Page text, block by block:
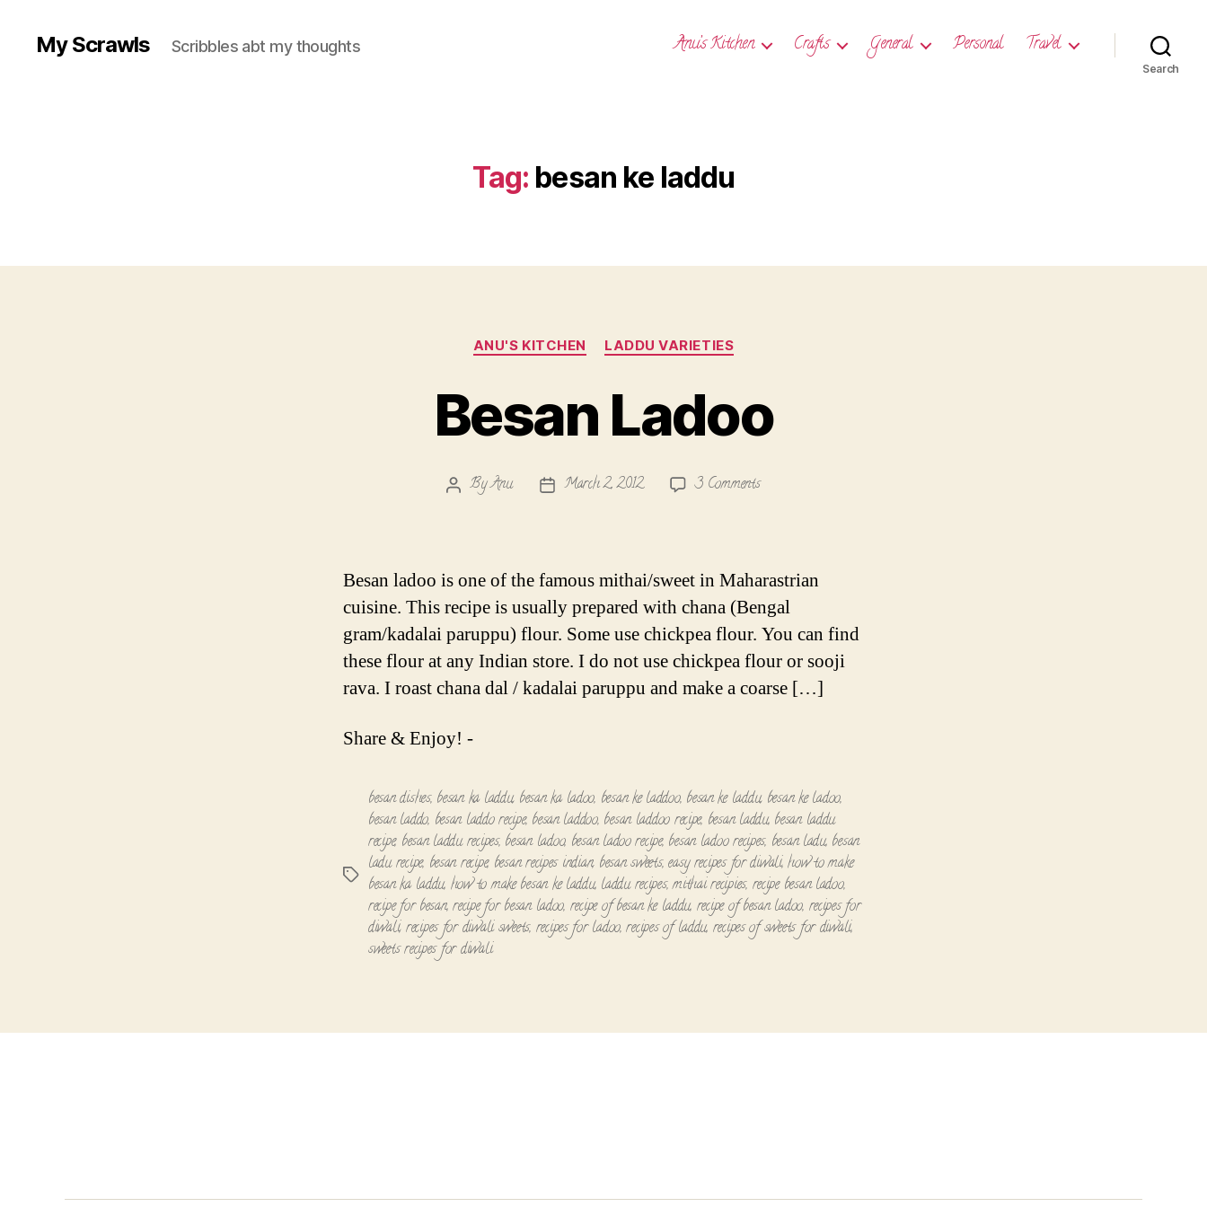
My Scrawls Scribbles abt my thoughts Anu’s Kitchen Crafts General Personal Travel
Search
Tag: besan ke laddu
Categories
ANU'S KITCHEN LADDU VARIETIES
Besan Ladoo
PostByAnu
PostMarch 2, 2012 3 Commentson
Besan ladoo is one of the famous mithai/sweet in Maharastrian
cuisine. This recipe is usually prepared with chana (Bengal
gram/kadalai paruppu) flour. Some use chickpea flour. You can find
these flour at any Indian store. I do not use chickpea flour or sooji
rava. I roast chana dal / kadalai paruppu and make a coarse […]
Share & Enjoy! -
Tags
besan dishes, besan ka laddu, besan ka ladoo, besan ke laddoo, besan ke laddu, besan ke ladoo,
besan laddo, besan laddo recipe, besan laddoo, besan laddoo recipe, besan laddu, besan laddu
recipe, besan laddu recipes, besan ladoo, besan ladoo recipe, besan ladoo recipes, besan ladu, besan
ladu recipe, besan recipe, besan recipes indian, besan sweets,easy recipes for diwali,how to make
besan ka laddu, how to make besan ke laddu, laddu recipes,mithai recipies, recipe besan ladoo,
recipe for besan,recipe for besan ladoo, recipe of besan ke laddu, recipe of besan ladoo, recipes for
diwali, recipes for diwali sweets, recipes for ladoo,recipes of laddu, recipes of sweets for diwali,
sweets recipes for diwali